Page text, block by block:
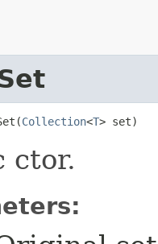
Collection<T> set)
ctor.